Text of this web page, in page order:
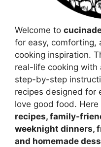
Welcome to
for easy, comforting,
cooking inspiration.
real-life cooking with
step-by-step
recipes designed for
love good food. Here
recipes, family-
weeknight dinners,
and homemade